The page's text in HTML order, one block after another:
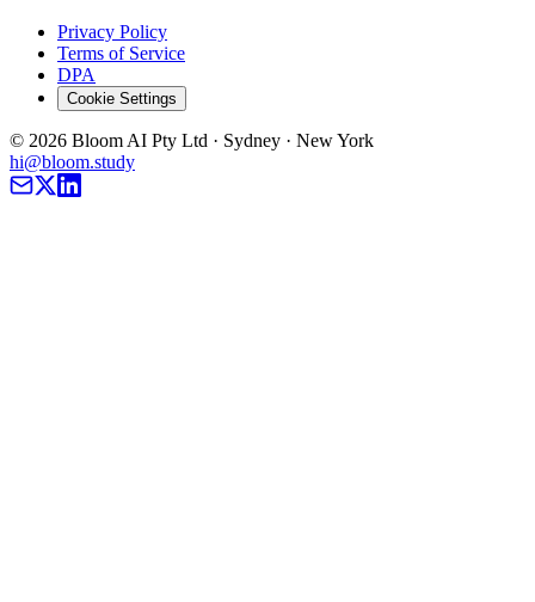
Privacy Policy
Terms of Service
DPA
Cookie Settings
© 2026 Bloom AI Pty Ltd · Sydney · New York
hi@bloom.study